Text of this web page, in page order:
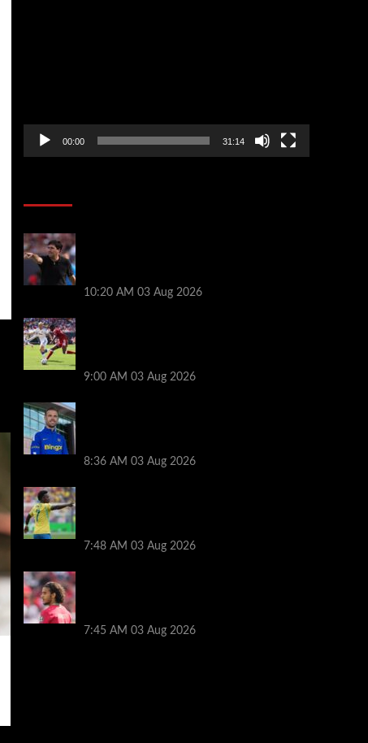
00:00 31:14
10:20 AM 03 Aug 2026
9:00 AM 03 Aug 2026
8:36 AM 03 Aug 2026
7:48 AM 03 Aug 2026
7:45 AM 03 Aug 2026